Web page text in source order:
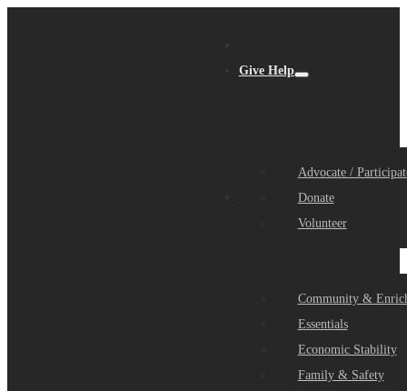
Give Help
Advocate /
Donate
Volunteer
Community &
Essentials
Economic Stability
Family & Safety